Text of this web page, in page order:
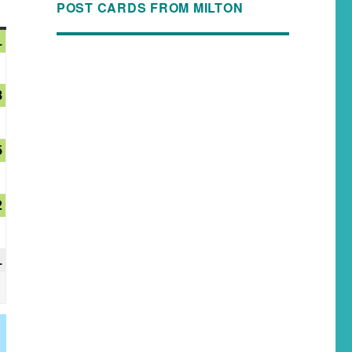
POST CARDS FROM MILTON